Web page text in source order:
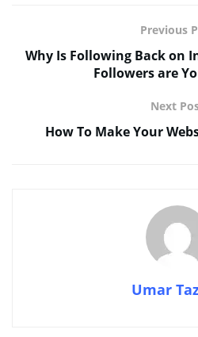
Previous
Why Is Following Back on
Followers are
Next
How To Make Your
Umar